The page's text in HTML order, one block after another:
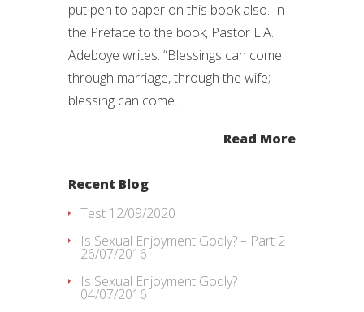
put pen to paper on this book also. In
the Preface to the book, Pastor E.A.
Adeboye writes: “Blessings can come
through marriage, through the wife;
blessing can come...
Read More
Recent Blog
Test 12/09/2020
Is Sexual Enjoyment Godly? – Part 2
26/07/2016
Is Sexual Enjoyment Godly?
04/07/2016